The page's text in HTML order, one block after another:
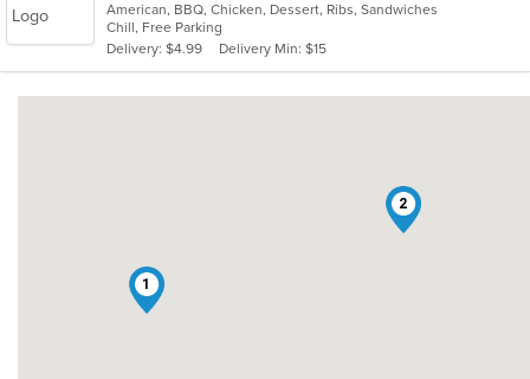
of
5
stars.
American, BBQ, Chicken, Dessert, Ribs, Sandwiches
Chill, Free Parking
Delivery: $4.99
Delivery Min: $15
1
2